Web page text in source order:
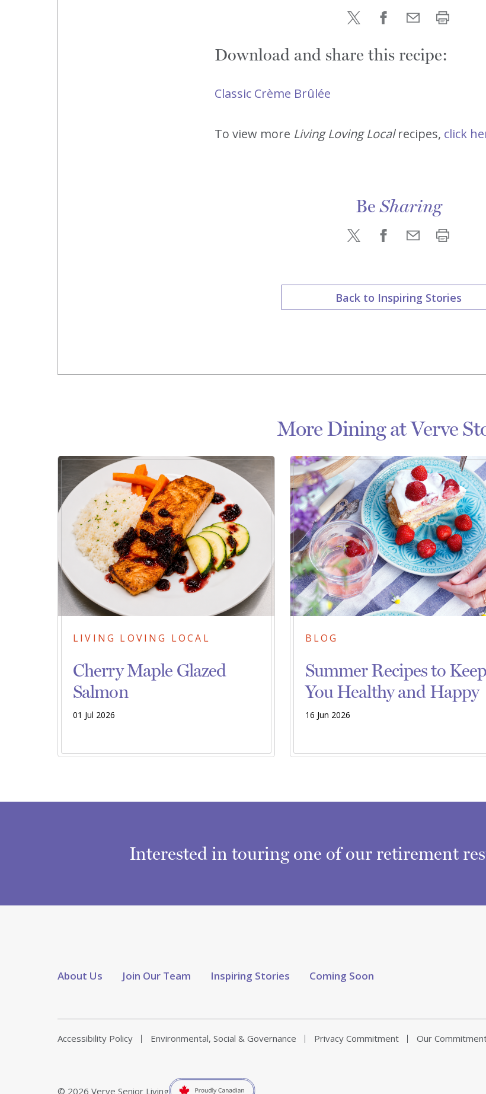
Download and share this recipe:
Classic Crème Brûlée
To view more Living Loving Localrecipes, click
BeSharing
Back to Inspiring Stories
More Dining at Verve
LIVING LOVING LOCAL
Cherry Maple Glazed
Salmon
01 Jul 2026
BLOG
Summer Recipes to Keep
You Healthy and Happy
16 Jun 2026
Interested in touring one of our retirement
About Us Join Our Team Inspiring Stories Coming Soon
Accessibility Policy Environmental, Social & Governance Privacy Commitment Our
© 2026 Verve Senior Living